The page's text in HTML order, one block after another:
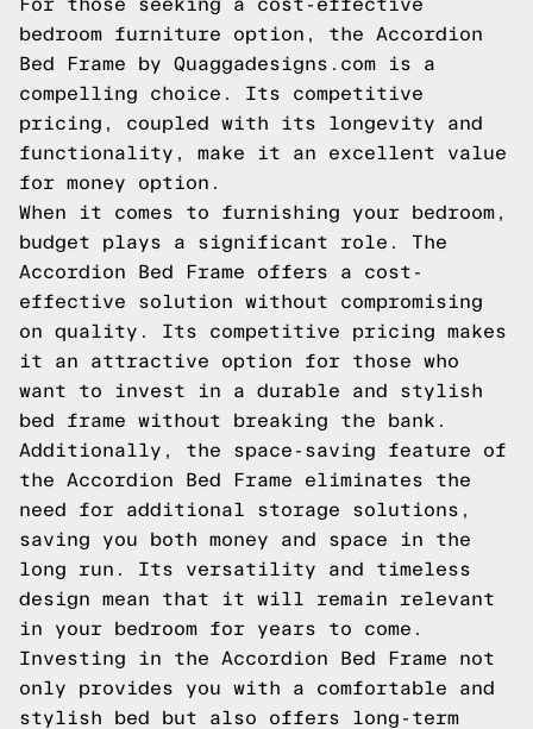
For those seeking a cost-effective
bedroom furniture option, the Accordion
Bed Frame by Quaggadesigns.com is a
compelling choice. Its competitive
pricing, coupled with its longevity and
functionality, make it an excellent value
for money option.
When it comes to furnishing your bedroom,
budget plays a significant role. The
Accordion Bed Frame offers a cost-
effective solution without compromising
on quality. Its competitive pricing makes
it an attractive option for those who
want to invest in a durable and stylish
bed frame without breaking the bank.
Additionally, the space-saving feature of
the Accordion Bed Frame eliminates the
need for additional storage solutions,
saving you both money and space in the
long run. Its versatility and timeless
design mean that it will remain relevant
in your bedroom for years to come.
Investing in the Accordion Bed Frame not
only provides you with a comfortable and
stylish bed but also offers long-term